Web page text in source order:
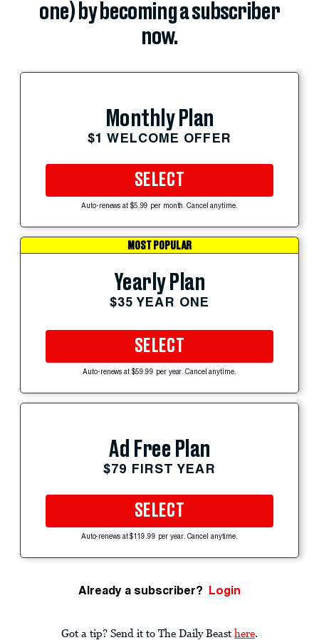
one) by becoming a subscriber
now.
Monthly Plan
$1 WELCOME OFFER
SELECT
Auto-renews at $5.99 per month. Cancel anytime.
MOST POPULAR
Yearly Plan
$35 YEAR ONE
SELECT
Auto-renews at $59.99 per year. Cancel anytime.
Ad Free Plan
$79 FIRST YEAR
SELECT
Auto-renews at $119.99 per year. Cancel anytime.
Already a subscriber? Login
Got a tip? Send it to The Daily Beast here.